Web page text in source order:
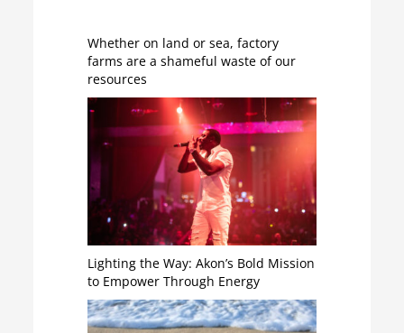
Whether on land or sea, factory
farms are a shameful waste of our
resources
Lighting the Way: Akon’s Bold Mission
to Empower Through Energy